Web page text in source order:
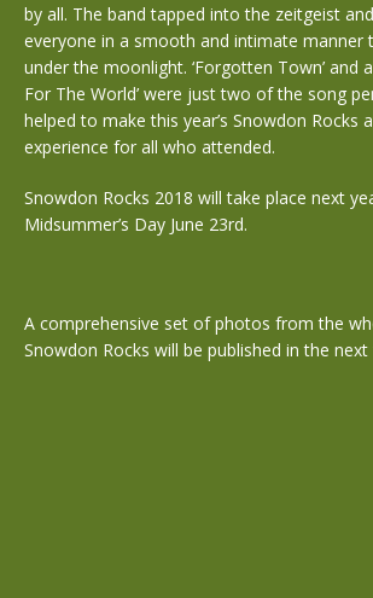
by all. The band tapped into the zeitgeist
everyone in a smooth and intimate manner
under the moonlight. ‘Forgotten Town’ and
For The World’ were just two of the song
helped to make this year’s Snowdon Rocks
experience for all who attended.
Snowdon Rocks 2018 will take place next
Midsummer’s Day June 23rd.
A comprehensive set of photos from the
Snowdon Rocks will be published in the next